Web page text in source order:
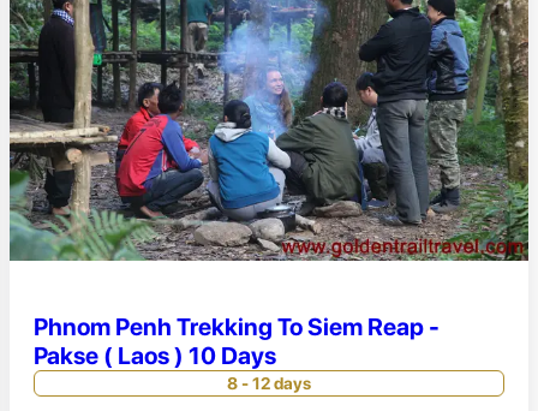
Phnom Penh Trekking To Siem Reap -
Pakse ( Laos ) 10 Days
8 - 12 days